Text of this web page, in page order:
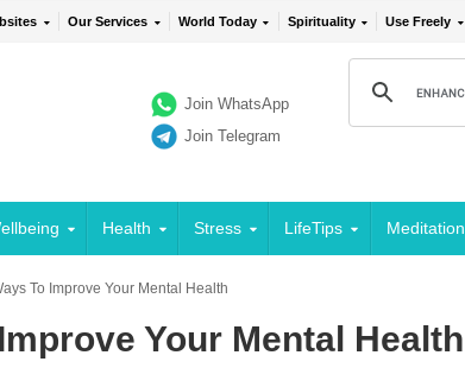
Our Services World Today Spirituality Use Freely
Join WhatsApp
Join Telegram
Health Stress LifeTips Meditation
To Improve Your Mental Health
Your Mental Health